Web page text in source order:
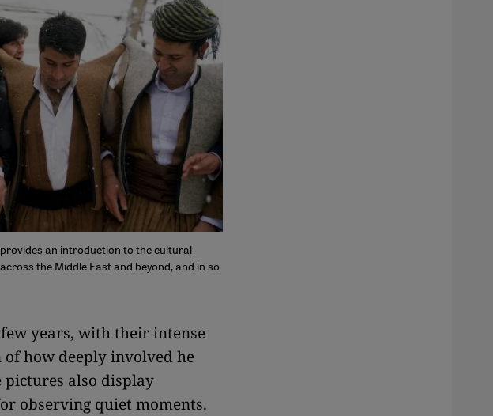
an introduction to the cultural
the Middle East and beyond, and in so
years, with their intense
how deeply involved he
pictures also display
observing quiet moments.